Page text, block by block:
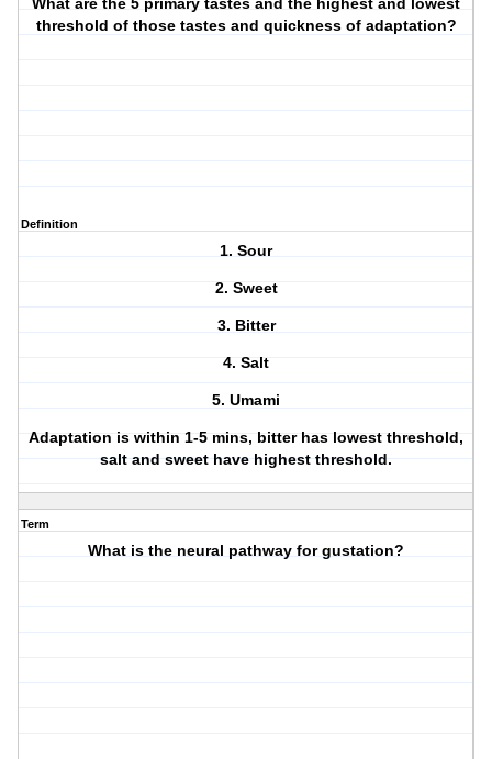
What are the 5 primary tastes and the highest and lowest
threshold of those tastes and quickness of adaptation?
Definition
1. Sour
2. Sweet
3. Bitter
4. Salt
5. Umami
Adaptation is within 1-5 mins, bitter has lowest threshold,
salt and sweet have highest threshold.
Term
What is the neural pathway for gustation?